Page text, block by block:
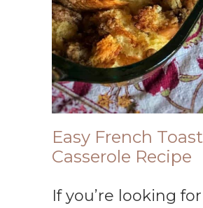
Easy French Toast
Casserole Recipe
If you’re looking for a